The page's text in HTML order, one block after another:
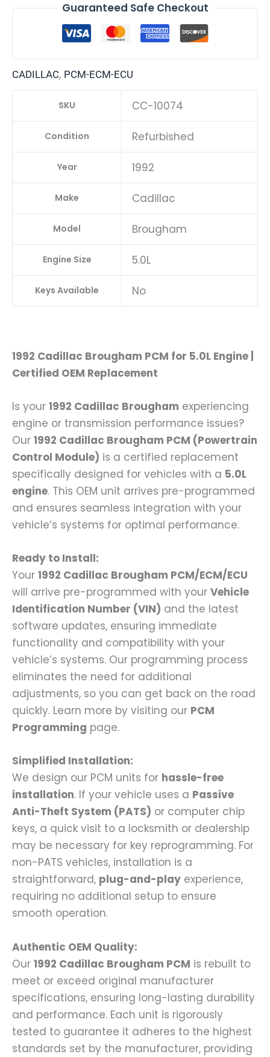
Guaranteed Safe Checkout
CADILLAC, PCM-ECM-ECU
SKU CC-10074
Condition Refurbished
Year 1992
Make Cadillac
Model Brougham
Engine Size 5.0L
Keys Available No
1992 Cadillac Brougham PCM for 5.0L Engine |
Certified OEM Replacement
Is your 1992 Cadillac Brougham experiencing
engine or transmission performance issues?
Our 1992 Cadillac Brougham PCM (Powertrain
Control Module) is a certified replacement
specifically designed for vehicles with a 5.0L
engine. This OEM unit arrives pre-programmed
and ensures seamless integration with your
vehicle’s systems for optimal performance.
Ready to Install:
Your 1992 Cadillac Brougham PCM/ECM/ECU
will arrive pre-programmed with your Vehicle
Identification Number (VIN) and the latest
software updates, ensuring immediate
functionality and compatibility with your
vehicle’s systems. Our programming process
eliminates the need for additional
adjustments, so you can get back on the road
quickly. Learn more by visiting our PCM
Programming page.
Simplified Installation:
We design our PCM units for hassle-free
installation. If your vehicle uses a Passive
Anti-Theft System (PATS) or computer chip
keys, a quick visit to a locksmith or dealership
may be necessary for key reprogramming. For
non-PATS vehicles, installation is a
straightforward, plug-and-play experience,
requiring no additional setup to ensure
smooth operation.
Authentic OEM Quality:
Our 1992 Cadillac Brougham PCM is rebuilt to
meet or exceed original manufacturer
specifications, ensuring long-lasting durability
and performance. Each unit is rigorously
tested to guarantee it adheres to the highest
standards set by the manufacturer, providing